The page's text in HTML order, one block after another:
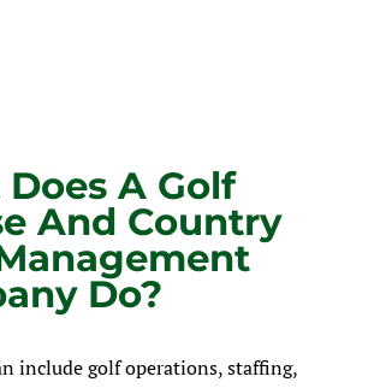
A Golf
And Country
Do?
include golf operations, staffing,